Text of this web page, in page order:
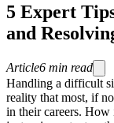
5 Expert
and
Article6 min read
Handling a difficult
reality that most, if
in their careers. How